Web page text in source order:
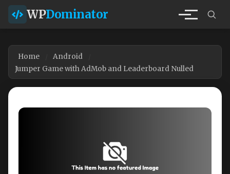
WPDominator
Home
Android
Jumper Game with AdMob and Leaderboard Nulled